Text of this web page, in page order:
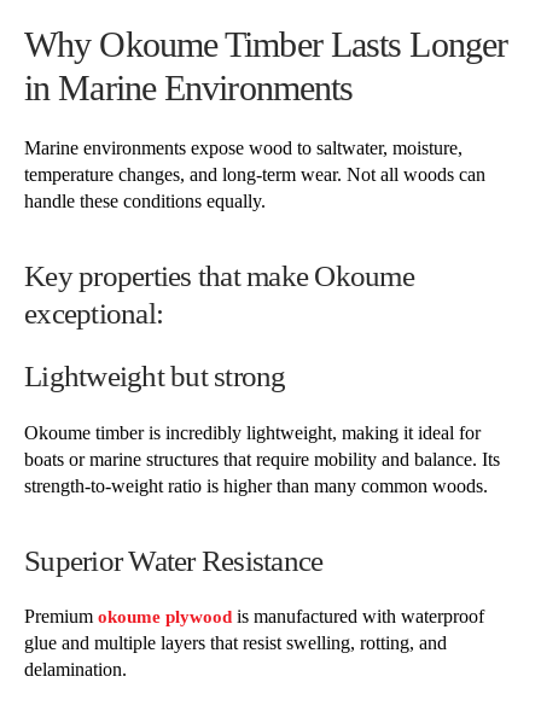
Why Okoume Timber Lasts Longer
in Marine Environments
Marine environments expose wood to saltwater, moisture,
temperature changes, and long-term wear. Not all woods can
handle these conditions equally.
Key properties that make Okoume
exceptional:
Lightweight but strong
Okoume timber is incredibly lightweight, making it ideal for
boats or marine structures that require mobility and balance. Its
strength-to-weight ratio is higher than many common woods.
Superior Water Resistance
Premium okoume plywood is manufactured with waterproof
glue and multiple layers that resist swelling, rotting, and
delamination.